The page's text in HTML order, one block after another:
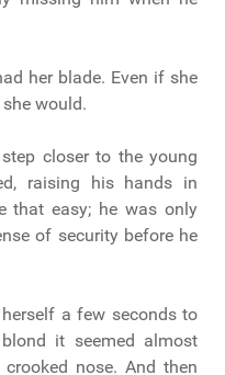
her blade. Even if she
would.
closer to the young
raising his hands in
that easy; he was only
of security before he
a few seconds to
it seemed almost
nose. And then